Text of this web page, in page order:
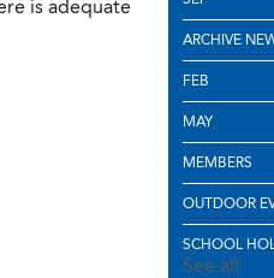
is adequate
ARCHIVE
FEB
MAY
MEMBERS
OUTDOOR
SCHOOL
See all